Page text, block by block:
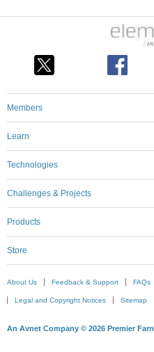
Members
Learn
Technologies
Challenges & Projects
Products
Store
About Us Feedback & Support FAQs
Legal and Copyright Notices Sitemap
An Avnet Company © 2026 Premier